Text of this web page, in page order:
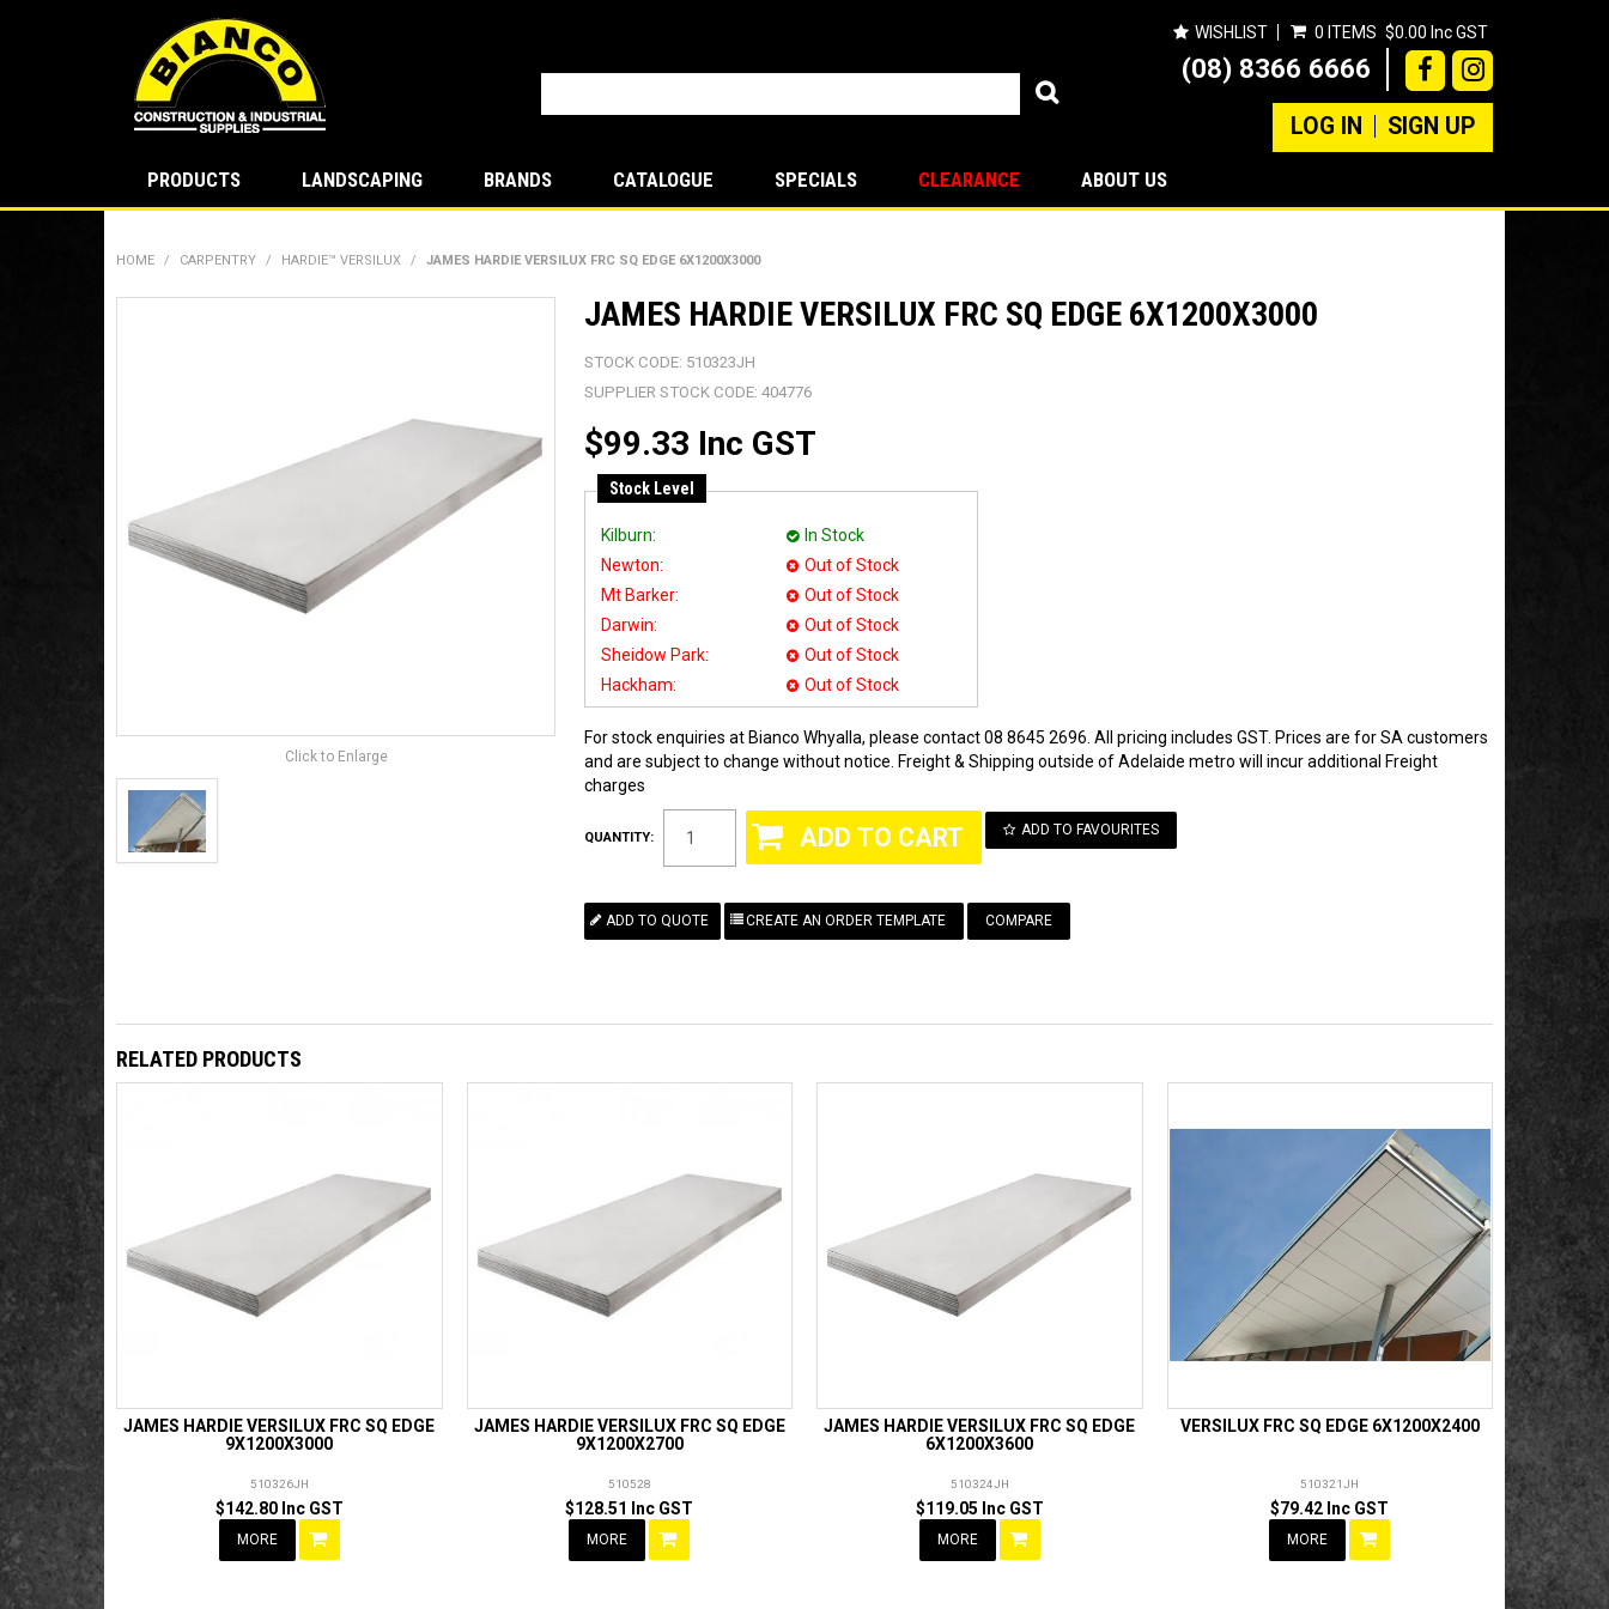
WISHLIST 0 ITEMS $0.00 Inc GST
(08) 8366 6666
LOG IN SIGN UP
PRODUCTS LANDSCAPING BRANDS CATALOGUE SPECIALS CLEARANCE ABOUT US
HOME / CARPENTRY / HARDIE™ VERSILUX / JAMES HARDIE VERSILUX FRC SQ EDGE 6X1200X3000
Click to Enlarge
JAMES HARDIE VERSILUX FRC SQ EDGE 6X1200X3000
STOCK CODE: 510323JH
SUPPLIER STOCK CODE: 404776
$99.33 Inc GST
Stock Level
Kilburn:
In Stock
Newton:
Out of Stock
Mt Barker:
Out of Stock
Darwin:
Out of Stock
Sheidow Park:
Out of Stock
Hackham:
Out of Stock
For stock enquiries at Bianco Whyalla, please contact 08 8645 2696. All pricing includes GST. Prices are for SA customers
and are subject to change without notice. Freight & Shipping outside of Adelaide metro will incur additional Freight
charges
QUANTITY:
ADD TO FAVOURITES
COMPARE
RELATED PRODUCTS
JAMES HARDIE VERSILUX FRC SQ EDGE
9X1200X3000
510326JH
$142.80 Inc GST
MORE
JAMES HARDIE VERSILUX FRC SQ EDGE
9X1200X2700
510528
$128.51 Inc GST
MORE
JAMES HARDIE VERSILUX FRC SQ EDGE
6X1200X3600
510324JH
$119.05 Inc GST
MORE
VERSILUX FRC SQ EDGE 6X1200X2400
510321JH
$79.42 Inc GST
MORE